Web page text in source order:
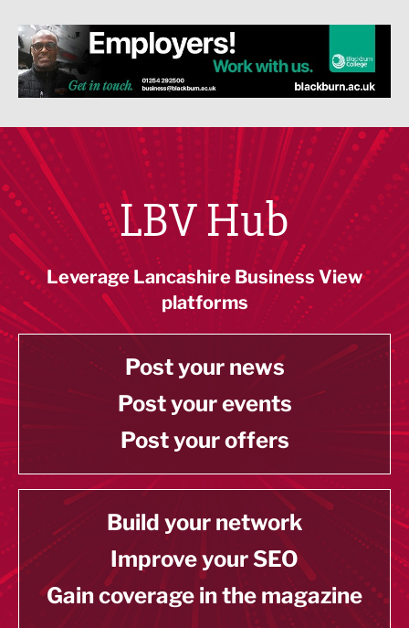
LBV Hub
Leverage Lancashire Business View
platforms
Post your news
Post your events
Post your offers
Build your network
Improve your SEO
Gain coverage in the magazine